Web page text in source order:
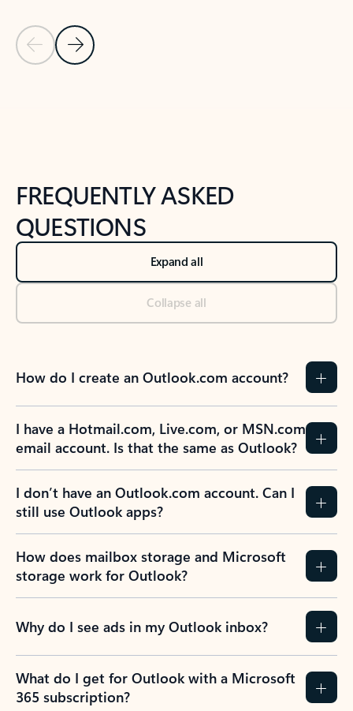
Previous Slide
Next Slide
FREQUENTLY ASKED
QUESTIONS
Expand all
Collapse all
How do I create an Outlook.com account?
I have a Hotmail.com, Live.com, or MSN.com
email account. Is that the same as Outlook?
I don’t have an Outlook.com account. Can I
still use Outlook apps?
How does mailbox storage and Microsoft
storage work for Outlook?
Why do I see ads in my Outlook inbox?
What do I get for Outlook with a Microsoft
365 subscription?